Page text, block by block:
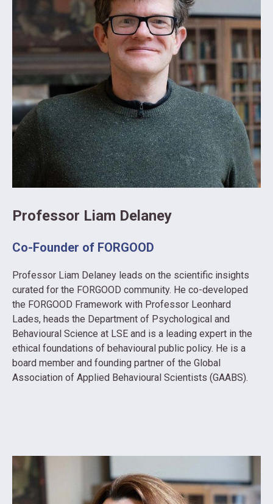
Professor Liam Delaney
Co-Founder of FORGOOD
Professor Liam Delaney leads on the scientific insights
curated for the FORGOOD community. He co-developed
the FORGOOD Framework with Professor Leonhard
Lades, heads the Department of Psychological and
Behavioural Science at LSE and is a leading expert in the
ethical foundations of behavioural public policy. He is a
board member and founding partner of the Global
Association of Applied Behavioural Scientists (GAABS).